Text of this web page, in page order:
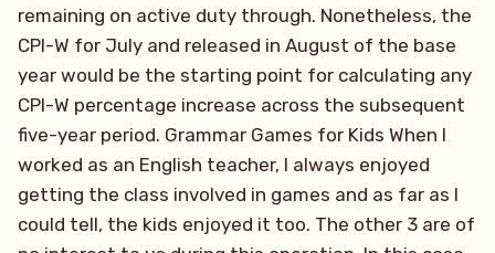
remaining on active duty through. Nonetheless, the
CPI-W for July and released in August of the base
year would be the starting point for calculating any
CPI-W percentage increase across the subsequent
five-year period. Grammar Games for Kids When I
worked as an English teacher, I always enjoyed
getting the class involved in games and as far as I
could tell, the kids enjoyed it too. The other 3 are of